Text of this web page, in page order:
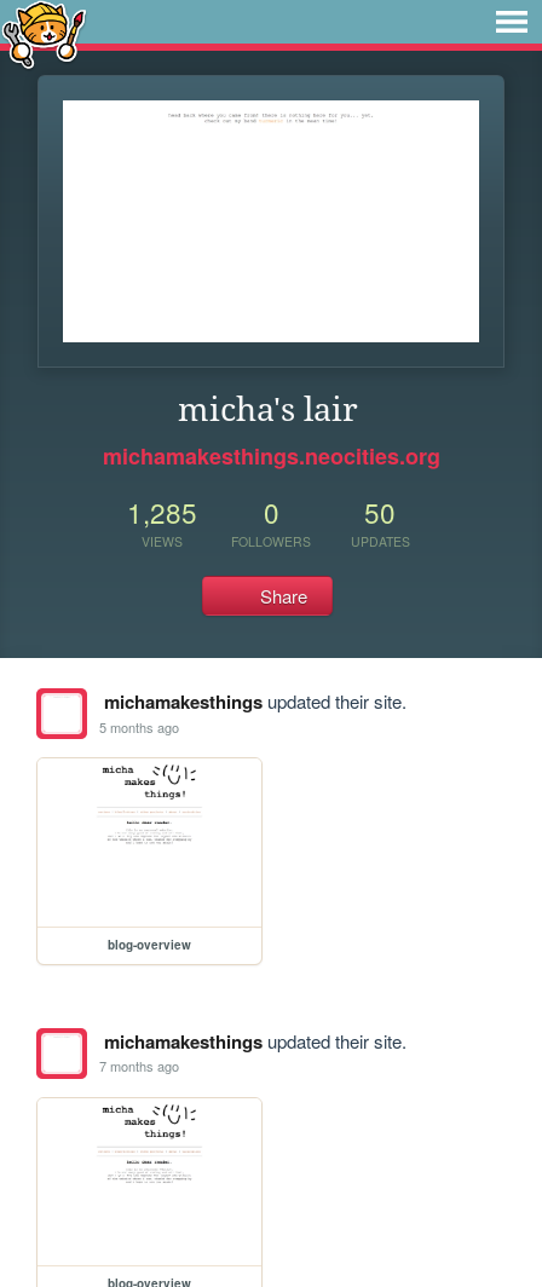
micha's lair
michamakesthings.neocities.org
1,285
VIEWS
0
FOLLOWERS
50
UPDATES
Share
michamakesthingsupdated their site.
5 months ago
blog-overview
michamakesthingsupdated their site.
7 months ago